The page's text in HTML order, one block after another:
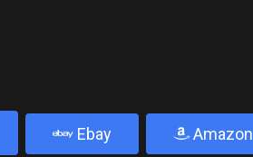
Ebay Amazon